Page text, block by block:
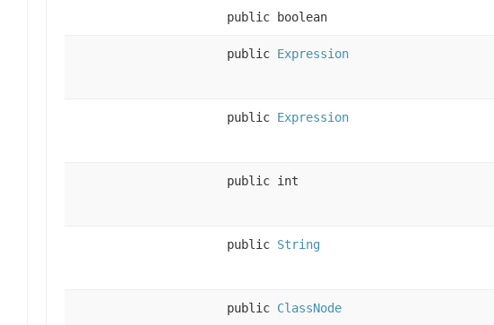
public boolean
public Expression
public Expression
public int
public String
public ClassNode